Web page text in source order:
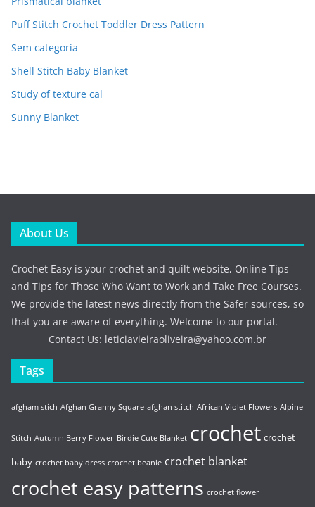
Puff Stitch Crochet Toddler Dress Pattern
Sem categoria
Shell Stitch Baby Blanket
Study of texture cal
Sunny Blanket
About Us
Crochet Easy is your crochet and quilt website, Online Tips
and Tips for Those Who Want to Work and Take Free Courses.
We provide the latest news directly from the Safer sources, so
that you are aware of everything. Welcome to our portal.
Contact Us: leticiavieiraoliveira@yahoo.com.br
Tags
afgham stich Afghan Granny Square afghan stitch African Violet Flowers Alpine
Stitch Autumn Berry Flower Birdie Cute Blanket crochet crochet
baby crochet baby dress crochet beanie crochet blanket
crochet easy patterns crochet flower